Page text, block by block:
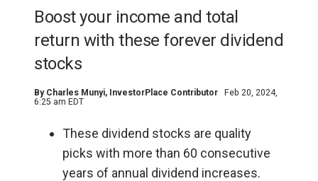
Boost your income and total
return with these forever dividend
stocks
By Charles Munyi, InvestorPlace Contributor
Feb 20, 2024,
6:25 am EDT
These dividend stocks are quality
picks with more than 60 consecutive
years of annual dividend increases.